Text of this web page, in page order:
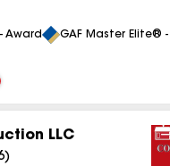
Award GAF Master Elite®
LLC
)